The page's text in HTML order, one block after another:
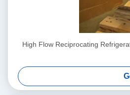
High Flow Reciprocating